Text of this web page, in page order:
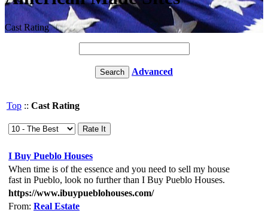
Cast Rating
Advanced
Top :: Cast Rating
I Buy Pueblo Houses
When time is of the essence and you need to sell my house
fast in Pueblo, look no further than I Buy Pueblo Houses.
https://www.ibuypueblohouses.com/
From: Real Estate